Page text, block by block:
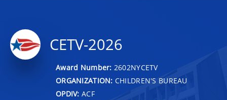
CETV-2026
Award Number: 2602NYCETV
ORGANIZATION: CHILDREN'S BUREAU
OPDIV: ACF